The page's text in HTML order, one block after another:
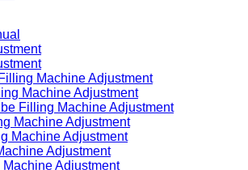
Machine Adjustment
Machine Adjustment
Filling Machine Adjustment
Machine Adjustment
Machine Adjustment
Adjustment
Adjustment